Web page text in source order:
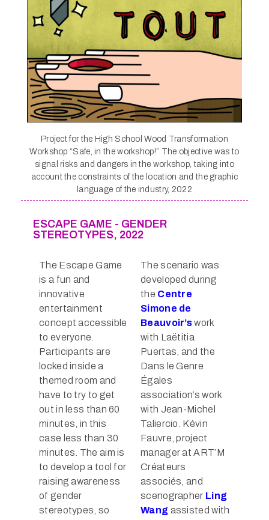
Project for the High School Wood Transformation
Workshop “Safe, in the workshop!” The objective was to
signal risks and dangers in the workshop, taking into
account the constraints of the location and the graphic
language of the industry, 2022
ESCAPE GAME - GENDER
STEREOTYPES, 2022
The Escape Game
is a fun and
innovative
entertainment
concept accessible
to everyone.
Participants are
locked inside a
themed room and
have to try to get
out in less than 60
minutes, in this
case less than 30
minutes. The aim is
to develop a tool for
raising awareness
of gender
stereotypes, so
The scenario was
developed during
the Centre
Simone de
Beauvoir’swork
with Laëtitia
Puertas, and the
Dans le Genre
Égales
association’s work
with Jean-Michel
Taliercio. Kévin
Fauvre, project
manager at ART’M
Créateurs
associés, and
scenographer Ling
Wang assisted with